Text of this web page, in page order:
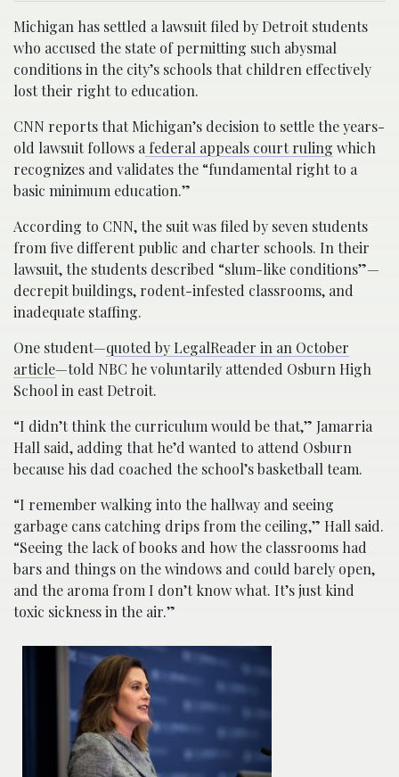
Michigan has settled a lawsuit filed by Detroit students
who accused the state of permitting such abysmal
conditions in the city’s schools that children effectively
lost their right to education.
CNN reports that Michigan’s decision to settle the years-
old lawsuit follows a federal appeals court ruling which
recognizes and validates the “fundamental right to a
basic minimum education.”
According to CNN, the suit was filed by seven students
from five different public and charter schools. In their
lawsuit, the students described “slum-like conditions”—
decrepit buildings, rodent-infested classrooms, and
inadequate staffing.
One student—quoted by LegalReader in an October
article—told NBC he voluntarily attended Osburn High
School in east Detroit.
“I didn’t think the curriculum would be that,” Jamarria
Hall said, adding that he’d wanted to attend Osburn
because his dad coached the school’s basketball team.
“I remember walking into the hallway and seeing
garbage cans catching drips from the ceiling,” Hall said.
“Seeing the lack of books and how the classrooms had
bars and things on the windows and could barely open,
and the aroma from I don’t know what. It’s just kind
toxic sickness in the air.”